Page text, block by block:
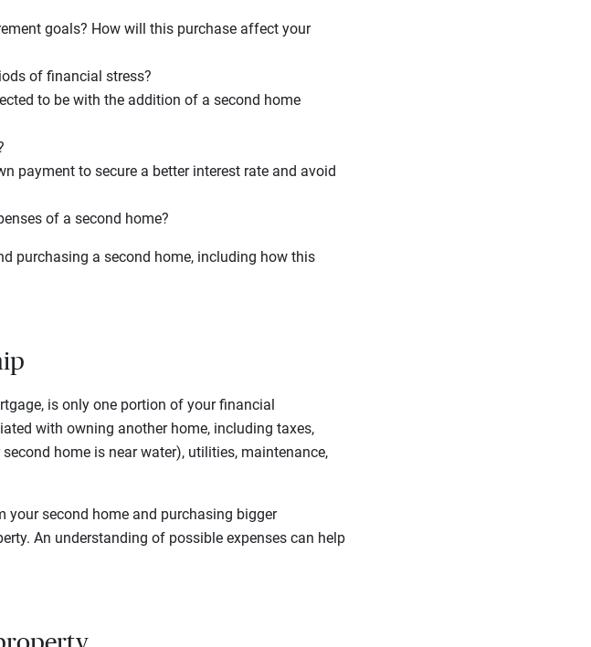
goals? How will this purchase affect your
of financial stress?
to be with the addition of a second home
payment to secure a better interest rate and avoid
of a second home?
purchasing a second home, including how this
is only one portion of your financial
with owning another home, including taxes,
home is near water), utilities, maintenance,
second home and purchasing bigger
An understanding of possible expenses can help